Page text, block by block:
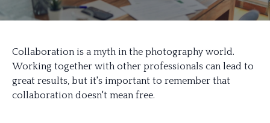
Collaboration is a myth in the photography world.
Working together with other professionals can lead to
great results, but it's important to remember that
collaboration doesn't mean free.